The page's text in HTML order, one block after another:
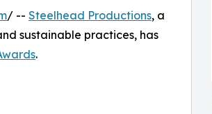
/ -- Steelhead Productions, a
sustainable practices, has
.